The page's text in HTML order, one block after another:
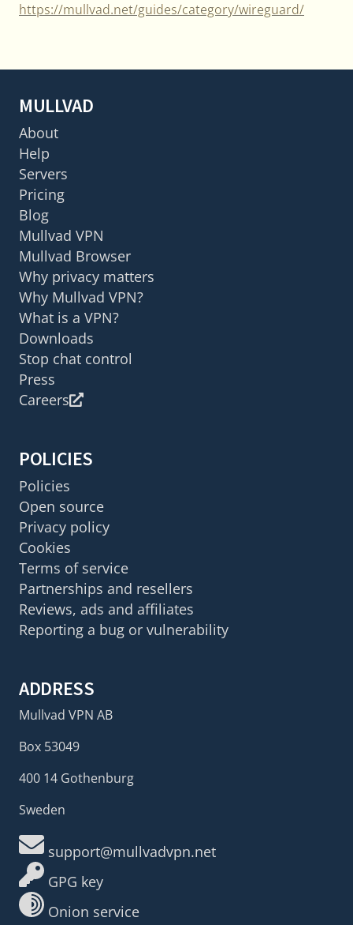
https://mullvad.net/guides/category/wireguard/
MULLVAD
About
Help
Servers
Pricing
Blog
Mullvad VPN
Mullvad Browser
Why privacy matters
Why Mullvad VPN?
What is a VPN?
Downloads
Stop chat control
Press
Careers
POLICIES
Policies
Open source
Privacy policy
Cookies
Terms of service
Partnerships and resellers
Reviews, ads and affiliates
Reporting a bug or vulnerability
ADDRESS
Mullvad VPN AB
Box 53049
400 14 Gothenburg
Sweden
support@mullvadvpn.net
GPG key
Onion service